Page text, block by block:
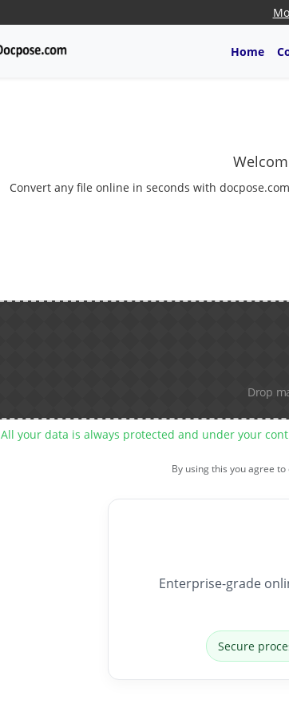
Home
Convert any file online in seconds with
Drop
All your data is always protected and under your
By using this you agree to
Enterprise-grade
Secure